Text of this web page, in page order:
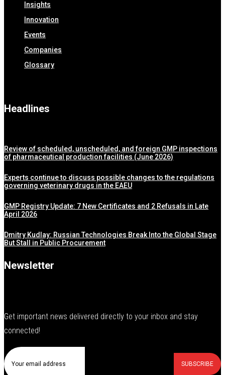
Insights
Innovation
Events
Companies
Glossary
Headlines
Review of scheduled, unscheduled, and foreign GMP inspections
of pharmaceutical production facilities (June 2026)
Experts continue to discuss possible changes to the regulations
governing veterinary drugs in the EAEU
GMP Registry Update: 7 New Certificates and 2 Refusals in Late
April 2026
Dmitry Kudlay: Russian Technologies Break Into the Global Stage
But Stall in Public Procurement
Newsletter
Get important news delivered directly to your inbox and stay
connected!
SUBSCRIBE